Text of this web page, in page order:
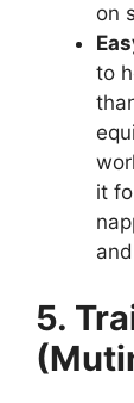
on
to
it
5.